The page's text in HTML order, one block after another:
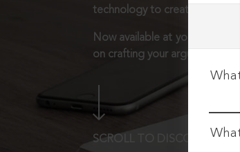
technology to create a
Now available at your desk
on crafting your arguments.
SCROLL TO DISCOVER